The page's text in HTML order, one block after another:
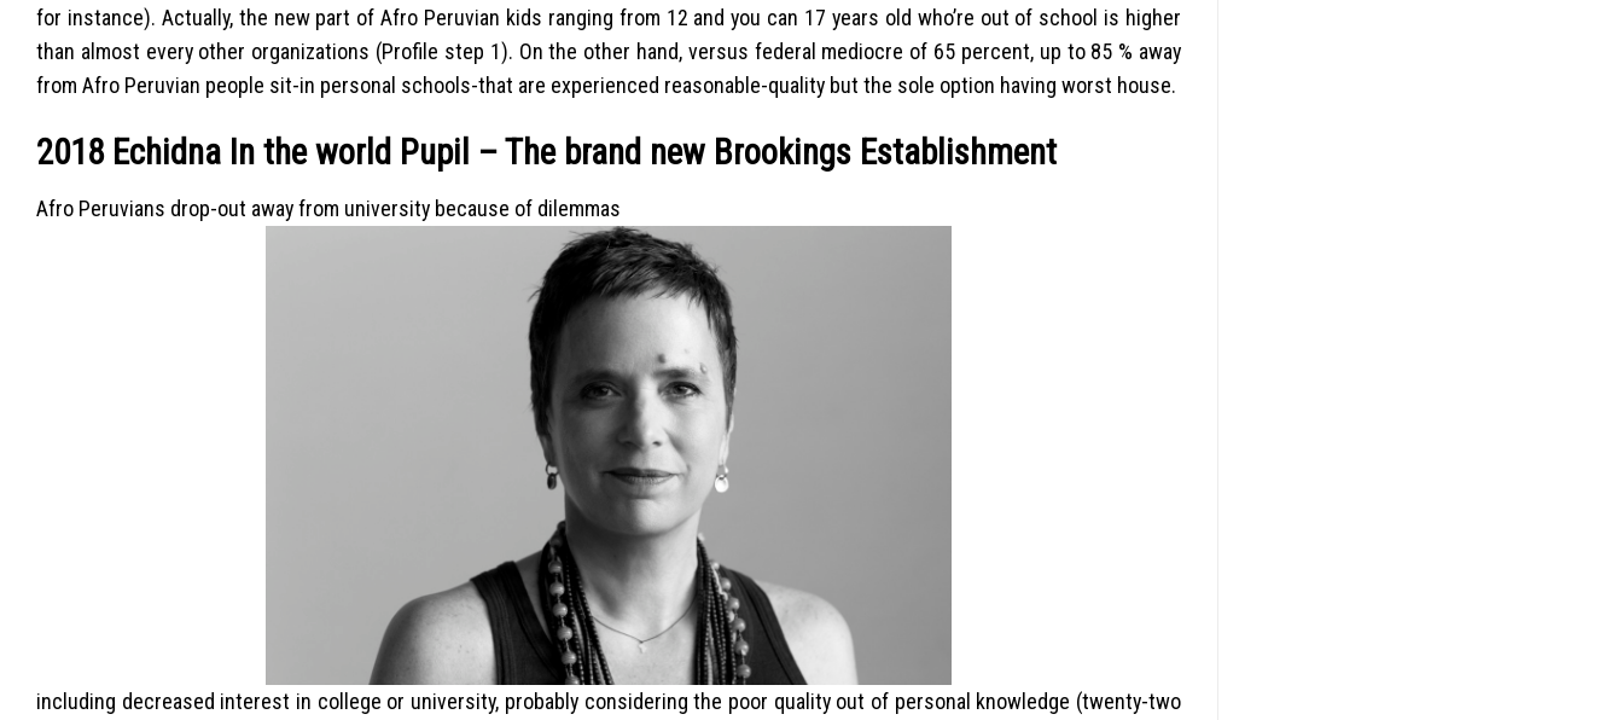
for instance). Actually, the new part of Afro Peruvian kids ranging from 12 and you can 17 years old who’re out of school is higher
than almost every other organizations (Profile step 1). On the other hand, versus federal mediocre of 65 percent, up to 85 % away
from Afro Peruvian people sit-in personal schools-that are experienced reasonable-quality but the sole option having worst house.
2018 Echidna In the world Pupil – The brand new Brookings Establishment
Afro Peruvians drop-out away from university because of dilemmas
including decreased interest in college or university, probably considering the poor quality out of personal knowledge (twenty-two